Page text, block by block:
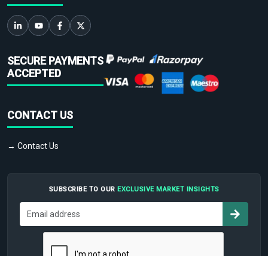
SECURE PAYMENTS
ACCEPTED
CONTACT US
→ Contact Us
SUBSCRIBE TO OUR EXCLUSIVE MARKET INSIGHTS